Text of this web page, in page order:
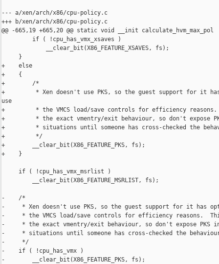
--- a/xen/arch/x86/cpu-policy.c
+++ b/xen/arch/x86/cpu-policy.c
@@ -665,19 +665,20 @@ static void __init calculate_hvm_max_pol
         if ( !cpu_has_vmx_xsaves )
             __clear_bit(X86_FEATURE_XSAVES, fs);
     }
+    else
+    {
+        /*
+         * Xen doesn't use PKS, so the guest support for it
use
+         * the VMCS load/save controls for efficiency reasons.
+         * the exact vmentry/exit behaviour, so don't expose
+         * situations until someone has cross-checked the
+         */
+        __clear_bit(X86_FEATURE_PKS, fs);
+    }
     if ( !cpu_has_vmx_msrlist )
         __clear_bit(X86_FEATURE_MSRLIST, fs);
-    /*
-     * Xen doesn't use PKS, so the guest support for it has
-     * the VMCS load/save controls for efficiency reasons.
-     * the exact vmentry/exit behaviour, so don't expose PKS
-     * situations until someone has cross-checked the
-     */
-    if ( !cpu_has_vmx )
-        __clear_bit(X86_FEATURE_PKS, fs);